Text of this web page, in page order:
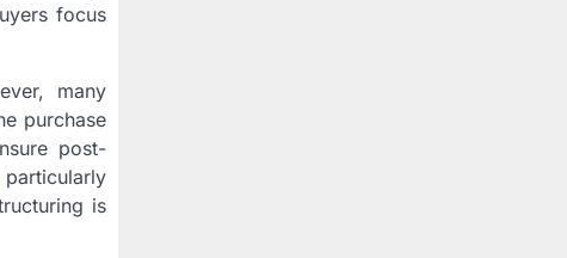
focus
many
purchase
post-
is